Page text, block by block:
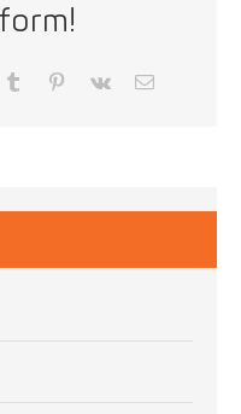
Tumblr Pinterest
Vk Email